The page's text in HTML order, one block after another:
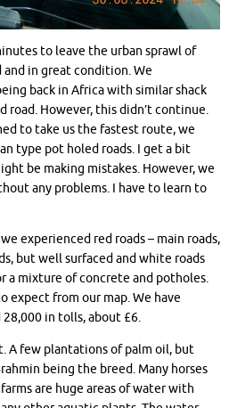
to leave the urban sprawl of
and in great condition. We
back in Africa with similar shack
road. However, this didn’t continue.
to take us the fastest route, we
type pot holed roads. I get a bit
be making mistakes. However, we
any problems. I have to learn to
experienced red roads – main roads,
but well surfaced and white roads
a mixture of concrete and potholes.
expect from our map. We have
in tolls, about £6.
A few plantations of palm oil, but
being the breed. Many horses
are huge areas of water with